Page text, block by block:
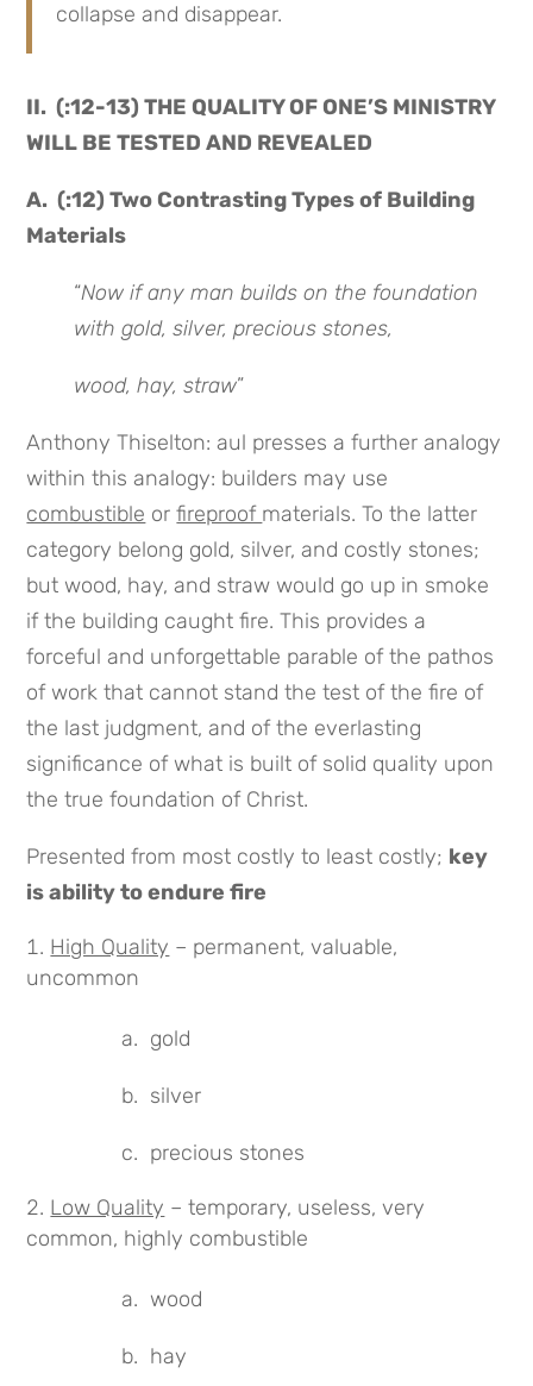
collapse and disappear.
II. (:12-13) THE QUALITY OF ONE’S MINISTRY
WILL BE TESTED AND REVEALED
A. (:12) Two Contrasting Types of Building
Materials
“Now if any man builds on the foundation
with gold, silver, precious stones,
wood, hay, straw”
Anthony Thiselton: aul presses a further analogy
within this analogy: builders may use
combustible orfireproof materials. To the latter
category belong gold, silver, and costly stones;
but wood, hay, and straw would go up in smoke
if the building caught fire. This provides a
forceful and unforgettable parable of the pathos
of work that cannot stand the test of the fire of
the last judgment, and of the everlasting
significance of what is built of solid quality upon
the true foundation of Christ.
Presented from most costly to least costly; key
is ability to endure fire
High Quality – permanent, valuable,
uncommon
a. gold
b. silver
c. precious stones
Low Quality – temporary, useless, very
common, highly combustible
a. wood
b. hay